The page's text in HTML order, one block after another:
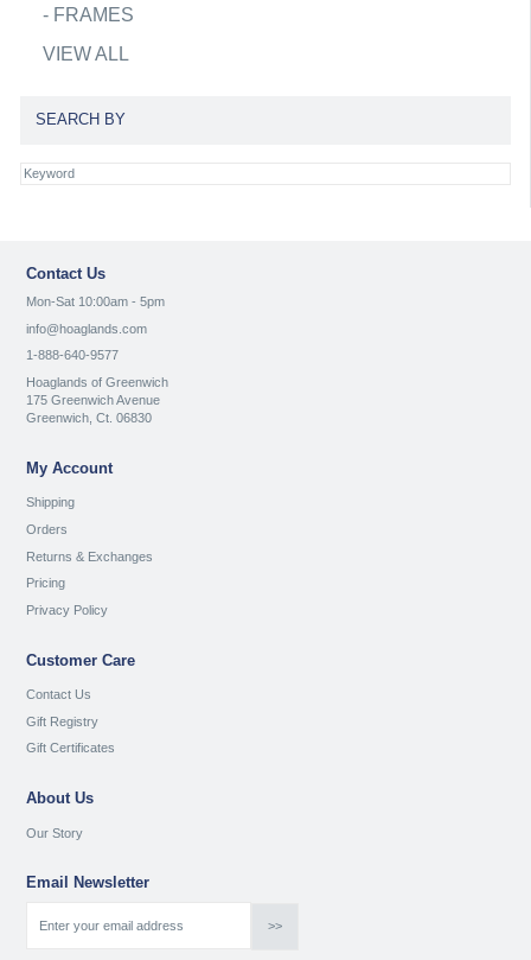
- FRAMES
VIEW ALL
SEARCH BY
Contact Us
Mon-Sat 10:00am - 5pm
info@hoaglands.com
1-888-640-9577
Hoaglands of Greenwich
175 Greenwich Avenue
Greenwich, Ct. 06830
My Account
Shipping
Orders
Returns & Exchanges
Pricing
Privacy Policy
Customer Care
Contact Us
Gift Registry
Gift Certificates
About Us
Our Story
Email Newsletter